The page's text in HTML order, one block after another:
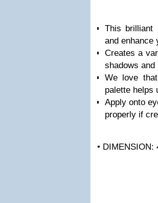
This brilliant
and enhance
Creates a
shadows
We love
palette helps
Apply onto
properly if
• DIMENSION: